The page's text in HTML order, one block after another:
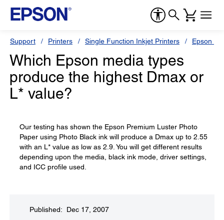
Support Printers Single Function Inkjet Printers Epson
Which Epson media types
produce the highest Dmax or
L* value?
Our testing has shown the Epson Premium Luster Photo
Paper using Photo Black ink will produce a Dmax up to 2.55
with an L* value as low as 2.9. You will get different results
depending upon the media, black ink mode, driver settings,
and ICC profile used.
Published: Dec 17, 2007